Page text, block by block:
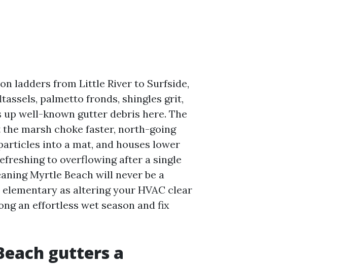
ladders from Little River to Surfside,
palmetto fronds, shingles grit,
well-known gutter debris here. The
marsh choke faster, north-going
into a mat, and houses lower
to overflowing after a single
Myrtle Beach will never be a
as altering your HVAC clear
an effortless wet season and fix
gutters a